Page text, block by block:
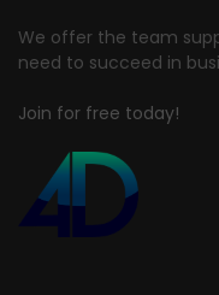
We offer the team
need to succeed in
Join for free today!